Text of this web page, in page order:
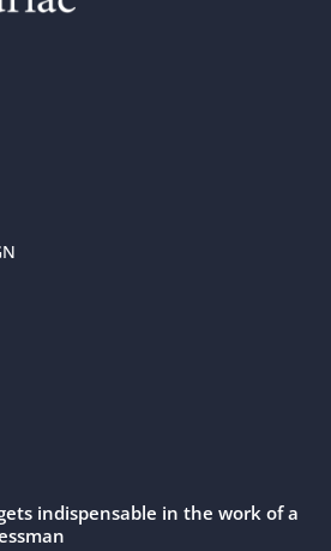
indispensable in the work of a